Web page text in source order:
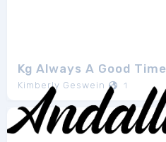
Kg Always A Good Time
Kimberly Geswein 1